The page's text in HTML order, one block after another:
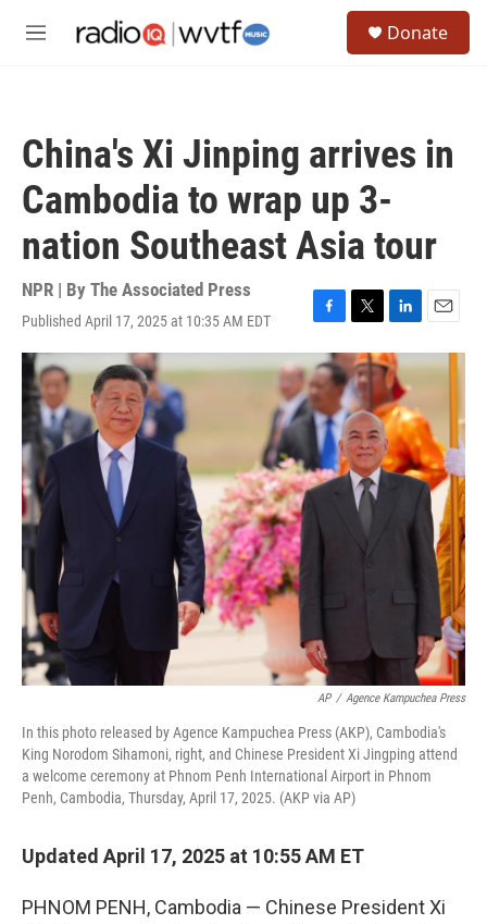
M
Donate
China's Xi Jinping arrives in
Cambodia to wrap up 3-
nation Southeast Asia tour
NPR | By The Associated Press
Published April 17, 2025 at 10:35 AM EDT
F
a
c
e
b
o
o
k
T
w
i
t
t
e
r
L
i
n
k
e
d
I
n
E
m
a
AP / Agence Kampuchea Press
In this photo released by Agence Kampuchea Press (AKP), Cambodia's
King Norodom Sihamoni, right, and Chinese President Xi Jingping attend
a welcome ceremony at Phnom Penh International Airport in Phnom
Penh, Cambodia, Thursday, April 17, 2025. (AKP via AP)
Updated April 17, 2025 at 10:55 AM ET
PHNOM PENH, Cambodia — Chinese President Xi